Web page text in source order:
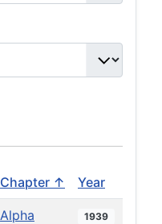
Chapter ↑ Year
Alpha 1939